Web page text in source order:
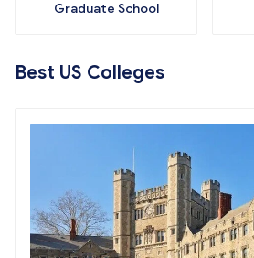
Graduate School
Best US Colleges